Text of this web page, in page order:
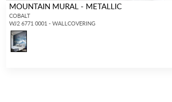
MOUNTAIN MURAL - METALLIC
COBALT
WJ2 6771 0001 - WALLCOVERING